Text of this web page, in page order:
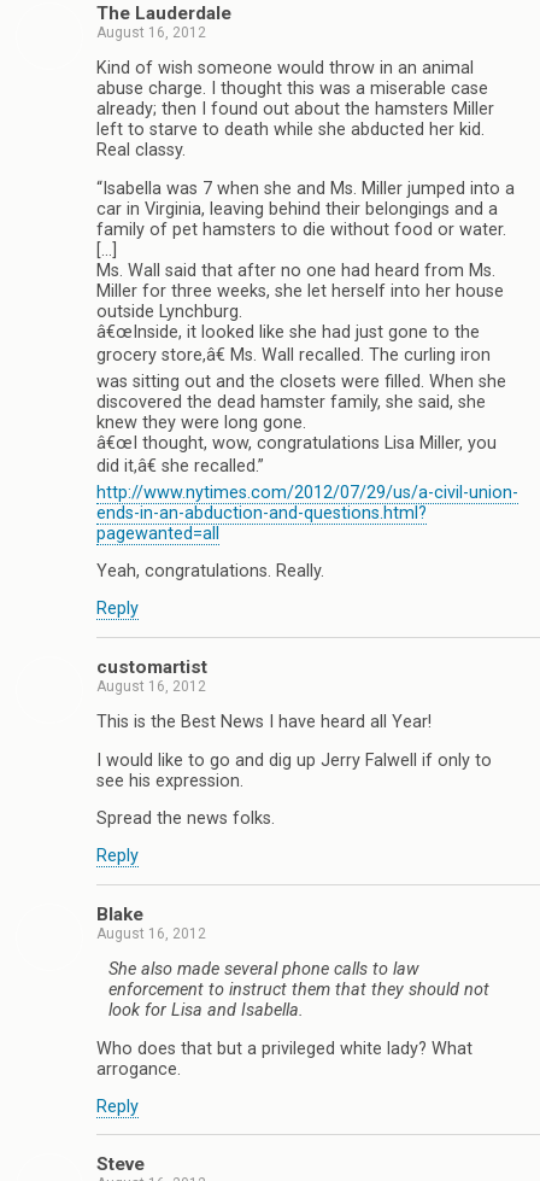
The Lauderdale
August 16, 2012
Kind of wish someone would throw in an animal
abuse charge. I thought this was a miserable case
already; then I found out about the hamsters Miller
left to starve to death while she abducted her kid.
Real classy.
“Isabella was 7 when she and Ms. Miller jumped into a
car in Virginia, leaving behind their belongings and a
family of pet hamsters to die without food or water.
[…]
Ms. Wall said that after no one had heard from Ms.
Miller for three weeks, she let herself into her house
outside Lynchburg.
â€œInside, it looked like she had just gone to the
grocery store,â€ Ms. Wall recalled. The curling iron
was sitting out and the closets were filled. When she
discovered the dead hamster family, she said, she
knew they were long gone.
â€œI thought, wow, congratulations Lisa Miller, you
did it,â€ she recalled.”
http://www.nytimes.com/2012/07/29/us/a-civil-union-
ends-in-an-abduction-and-questions.html?
pagewanted=all
Yeah, congratulations. Really.
Reply
customartist
August 16, 2012
This is the Best News I have heard all Year!
I would like to go and dig up Jerry Falwell if only to
see his expression.
Spread the news folks.
Reply
Blake
August 16, 2012
She also made several phone calls to law
enforcement to instruct them that they should not
look for Lisa and Isabella.
Who does that but a privileged white lady? What
arrogance.
Reply
Steve